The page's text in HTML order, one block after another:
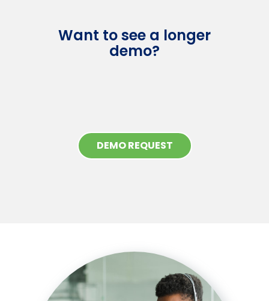
Want to see a longer
demo?
DEMO REQUEST